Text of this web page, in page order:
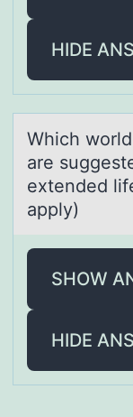
HIDE
Which
аre
extended
apply)
SHOW
HIDE